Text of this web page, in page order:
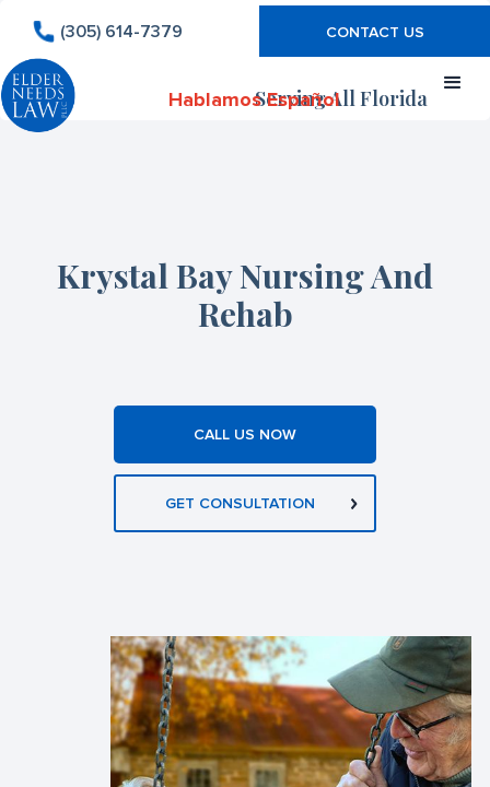
(305) 614-7379 CONTACT US
Serving All Florida
Hablamos Español
Krystal Bay Nursing And
Rehab
CALL US NOW
GET CONSULTATION